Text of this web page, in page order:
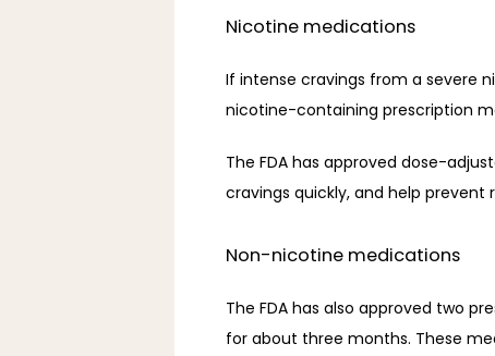
Nicotine medications
If intense cravings from a severe
nicotine-containing prescription
The FDA has approved dose-
cravings quickly, and help prevent
Non-nicotine medications
The FDA has also approved two
for about three months. These